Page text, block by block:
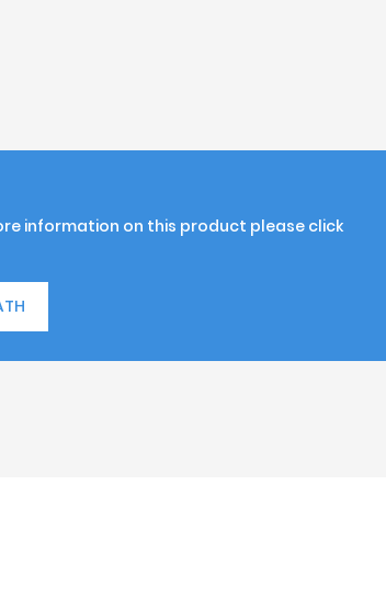
information on this product please click